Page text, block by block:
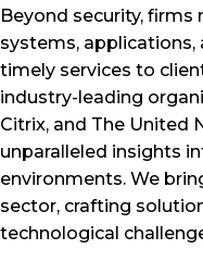
Beyond security,
systems, applications,
timely services to
industry-leading
Citrix, and The United
unparalleled insights
environments. We
sector, crafting
technological